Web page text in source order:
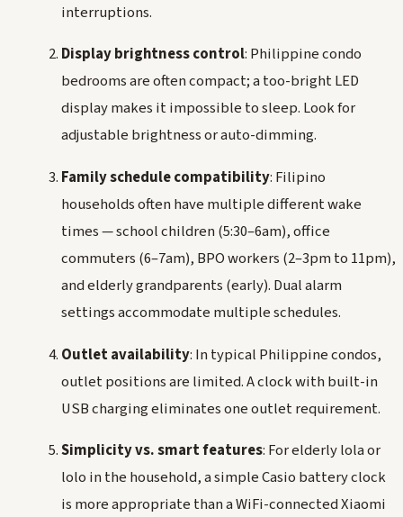
interruptions.
Display brightness control: Philippine condo
bedrooms are often compact; a too-bright LED
display makes it impossible to sleep. Look for
adjustable brightness or auto-dimming.
Family schedule compatibility: Filipino
households often have multiple different wake
times — school children (5:30–6am), office
commuters (6–7am), BPO workers (2–3pm to 11pm),
and elderly grandparents (early). Dual alarm
settings accommodate multiple schedules.
Outlet availability: In typical Philippine condos,
outlet positions are limited. A clock with built-in
USB charging eliminates one outlet requirement.
Simplicity vs. smart features: For elderlylolaor
lolo in the household, a simple Casio battery clock
is more appropriate than a WiFi-connected Xiaomi